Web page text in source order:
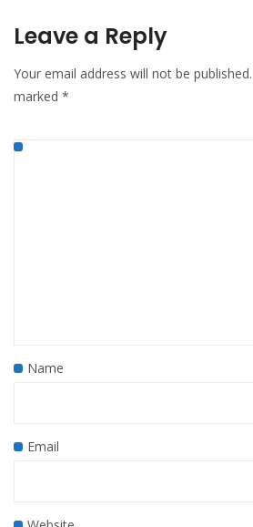
Leave a Reply
Your email address will not be published.
marked *
Name
Email